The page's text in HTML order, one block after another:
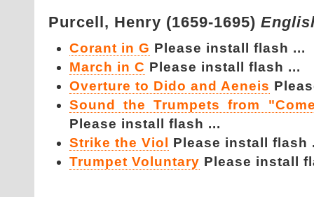
Purcell, Henry (1659-1695)
Corant in G Please install flash ...
March in C Please install flash ...
Overture to Dido and Aeneis
Sound the Trumpets from
Please install flash ...
Strike the Viol
Please install flash
Trumpet Voluntary Please install